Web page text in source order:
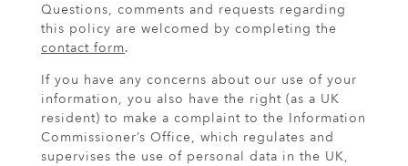
Questions, comments and requests regarding
this policy are welcomed by completing the
contact form.
If you have any concerns about our use of your
information, you also have the right (as a UK
resident) to make a complaint to the Information
Commissioner’s Office, which regulates and
supervises the use of personal data in the UK,